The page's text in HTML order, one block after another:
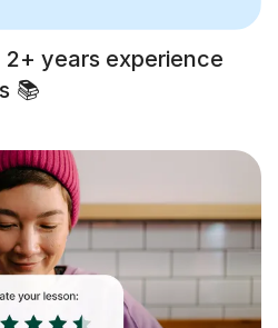
2+ years experience
📚